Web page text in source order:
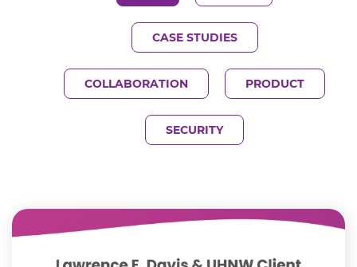
CASE STUDIES
COLLABORATION PRODUCT
SECURITY